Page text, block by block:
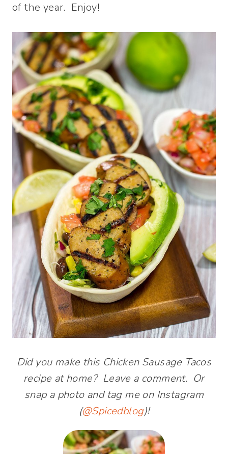
of the year. Enjoy!
Did you make this Chicken Sausage Tacos
recipe at home? Leave a comment. Or
snap a photo and tag me on Instagram
(@Spicedblog)!